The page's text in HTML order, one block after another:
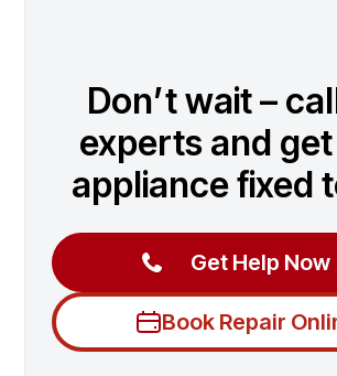
Don’t wait –
experts and
appliance fixed
Get Help Now
Book Repair